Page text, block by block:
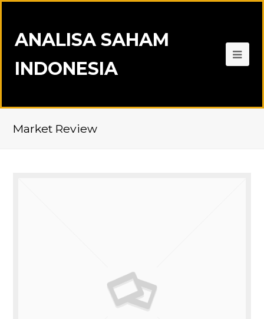
ANALISA SAHAM
INDONESIA
Market Review